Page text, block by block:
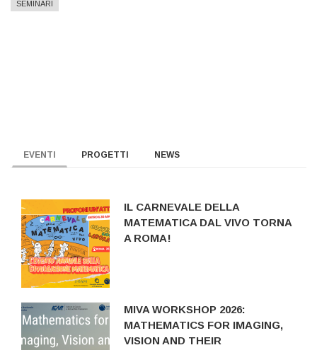
SEMINARI
EVENTI PROGETTI NEWS
IL CARNEVALE DELLA
MATEMATICA DAL VIVO TORNA
A ROMA!
MIVA WORKSHOP 2026:
MATHEMATICS FOR IMAGING,
VISION AND THEIR